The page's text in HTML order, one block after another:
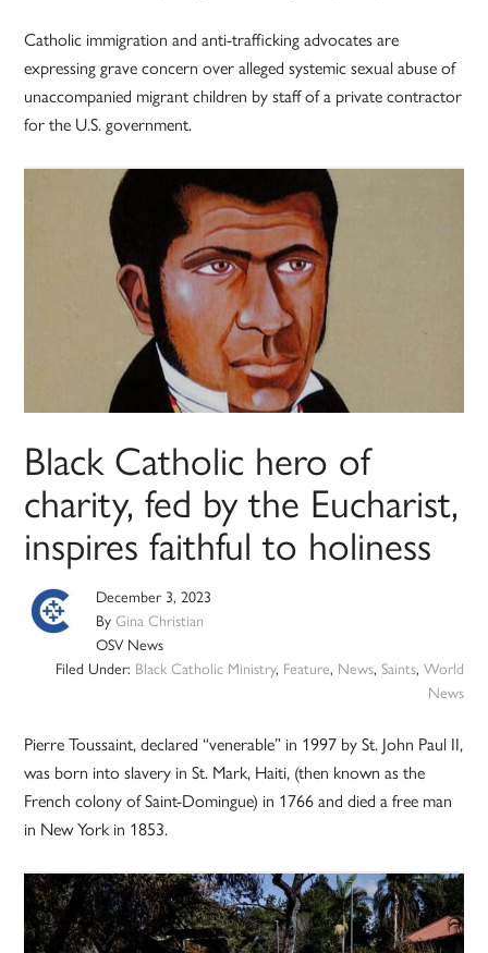
Catholic immigration and anti-trafficking advocates are
expressing grave concern over alleged systemic sexual abuse of
unaccompanied migrant children by staff of a private contractor
for the U.S. government.
Black Catholic hero of
charity, fed by the Eucharist,
inspires faithful to holiness
December 3, 2023
ByGina Christian
OSV News
Filed Under: Black Catholic Ministry, Feature, News, Saints, World
News
Pierre Toussaint, declared “venerable” in 1997 by St. John Paul II,
was born into slavery in St. Mark, Haiti, (then known as the
French colony of Saint-Domingue) in 1766 and died a free man
in New York in 1853.